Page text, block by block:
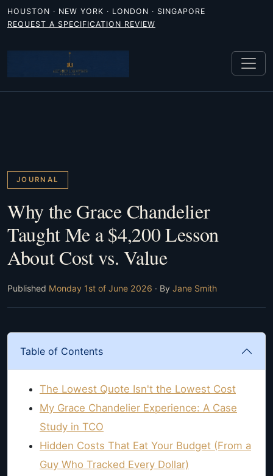
HOUSTON · NEW YORK · LONDON · SINGAPORE
REQUEST A SPECIFICATION REVIEW
JOURNAL
Why the Grace Chandelier
Taught Me a $4,200 Lesson
About Cost vs. Value
Published Monday 1st of June 2026 · By Jane Smith
Table of Contents
The Lowest Quote Isn't the Lowest Cost
My Grace Chandelier Experience: A Case
Study in TCO
Hidden Costs That Eat Your Budget (From a
Guy Who Tracked Every Dollar)